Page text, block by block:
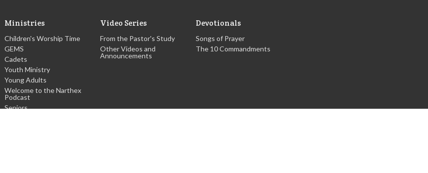
Ministries
Children's Worship Time
GEMS
Cadets
Youth Ministry
Young Adults
Welcome to the Narthex
Podcast
Seniors
Video Series
From the Pastor's Study
Other Videos and
Announcements
Devotionals
Songs of Prayer
The 10 Commandments